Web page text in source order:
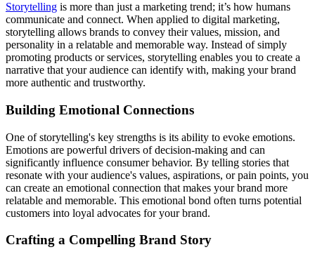
Storytelling is more than just a marketing trend; it’s how humans
communicate and connect. When applied to digital marketing,
storytelling allows brands to convey their values, mission, and
personality in a relatable and memorable way. Instead of simply
promoting products or services, storytelling enables you to create a
narrative that your audience can identify with, making your brand
more authentic and trustworthy.
Building Emotional Connections
One of storytelling's key strengths is its ability to evoke emotions.
Emotions are powerful drivers of decision-making and can
significantly influence consumer behavior. By telling stories that
resonate with your audience's values, aspirations, or pain points, you
can create an emotional connection that makes your brand more
relatable and memorable. This emotional bond often turns potential
customers into loyal advocates for your brand.
Crafting a Compelling Brand Story